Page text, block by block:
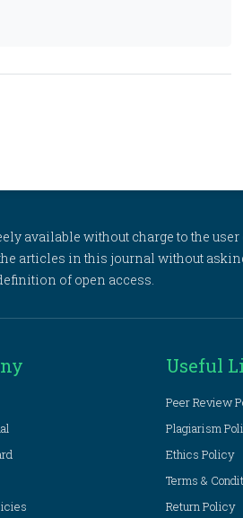
available without charge to the
articles in this journal without
of open access.
Useful
Peer Review
Plagiarism
Ethics Policy
Terms &
Return Policy